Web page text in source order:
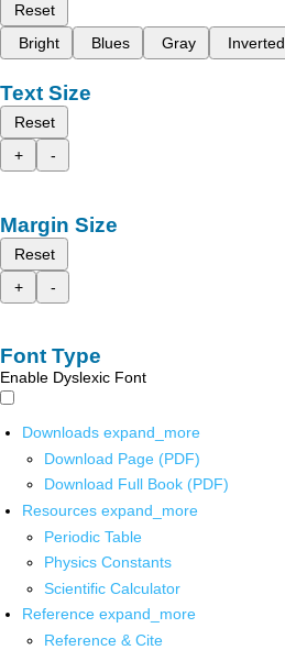
Reset
Bright
Blues Gray Inverted
Text Size
Reset
+
-
Margin Size
Reset
+
-
Font Type
Enable Dyslexic Font
Downloads expand_more
Download Page (PDF)
Download Full Book (PDF)
Resources expand_more
Periodic Table
Physics Constants
Scientific Calculator
Reference expand_more
Reference & Cite